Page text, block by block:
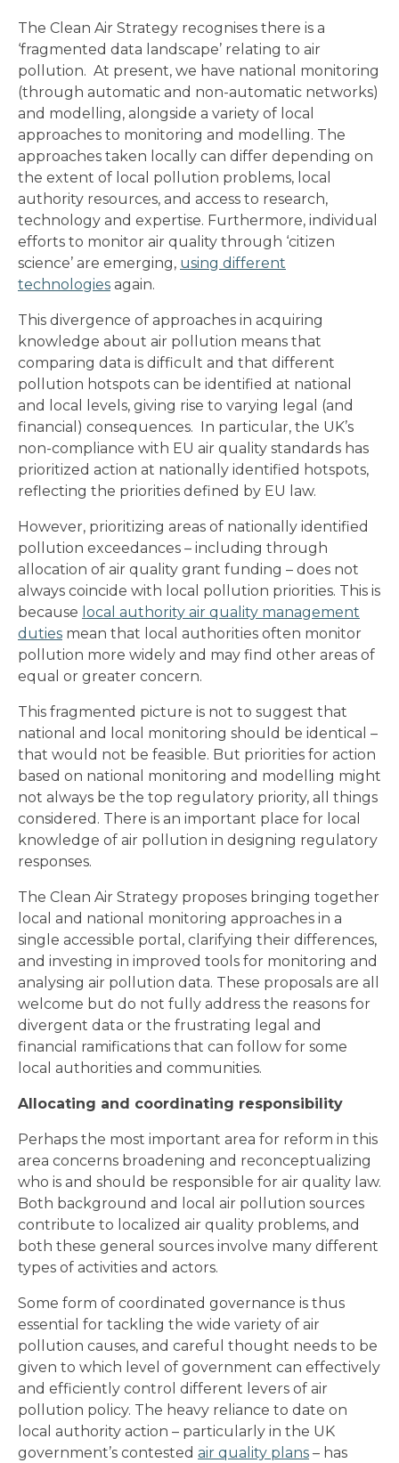
The Clean Air Strategy recognises there is a
‘fragmented data landscape’ relating to air
pollution. At present, we have national monitoring
(through automatic and non-automatic networks)
and modelling, alongside a variety of local
approaches to monitoring and modelling. The
approaches taken locally can differ depending on
the extent of local pollution problems, local
authority resources, and access to research,
technology and expertise. Furthermore, individual
efforts to monitor air quality through ‘citizen
science’ are emerging, using different
technologies again.
This divergence of approaches in acquiring
knowledge about air pollution means that
comparing data is difficult and that different
pollution hotspots can be identified at national
and local levels, giving rise to varying legal (and
financial) consequences. In particular, the UK’s
non-compliance with EU air quality standards has
prioritized action at nationally identified hotspots,
reflecting the priorities defined by EU law.
However, prioritizing areas of nationally identified
pollution exceedances – including through
allocation of air quality grant funding – does not
always coincide with local pollution priorities. This is
because local authority air quality management
duties mean that local authorities often monitor
pollution more widely and may find other areas of
equal or greater concern.
This fragmented picture is not to suggest that
national and local monitoring should be identical –
that would not be feasible. But priorities for action
based on national monitoring and modelling might
not always be the top regulatory priority, all things
considered. There is an important place for local
knowledge of air pollution in designing regulatory
responses.
The Clean Air Strategy proposes bringing together
local and national monitoring approaches in a
single accessible portal, clarifying their differences,
and investing in improved tools for monitoring and
analysing air pollution data. These proposals are all
welcome but do not fully address the reasons for
divergent data or the frustrating legal and
financial ramifications that can follow for some
local authorities and communities.
Allocating and coordinating responsibility
Perhaps the most important area for reform in this
area concerns broadening and reconceptualizing
who is and should be responsible for air quality law.
Both background and local air pollution sources
contribute to localized air quality problems, and
both these general sources involve many different
types of activities and actors.
Some form of coordinated governance is thus
essential for tackling the wide variety of air
pollution causes, and careful thought needs to be
given to which level of government can effectively
and efficiently control different levers of air
pollution policy. The heavy reliance to date on
local authority action – particularly in the UK
government’s contested air quality plans – has